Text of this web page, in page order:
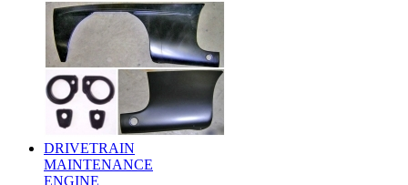
DRIVETRAIN
MAINTENANCE
ENGINE